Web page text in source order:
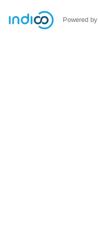
Powered by